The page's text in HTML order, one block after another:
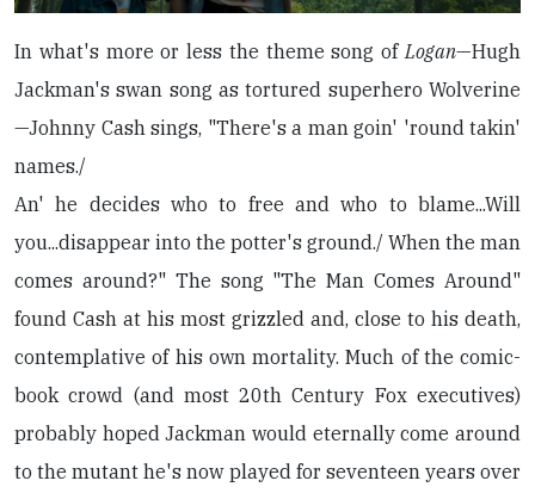
In what's more or less the theme song ofLogan—Hugh
Jackman's swan song as tortured superhero Wolverine
—Johnny Cash sings, "There's a man goin' 'round takin'
names./
An' he decides who to free and who to blame...Will
you...disappear into the potter's ground./ When the man
comes around?" The song "The Man Comes Around"
found Cash at his most grizzled and, close to his death,
contemplative of his own mortality. Much of the comic-
book crowd (and most 20th Century Fox executives)
probably hoped Jackman would eternally come around
to the mutant he's now played for seventeen years over